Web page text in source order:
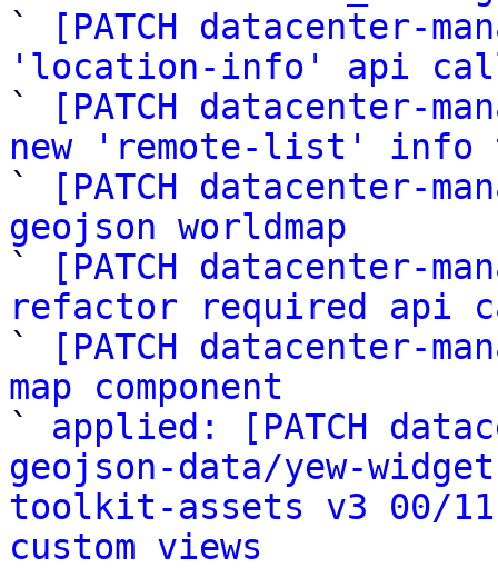
`
[PATCH datacenter-
'location-info' api call
`
[PATCH datacenter-
new 'remote-list' info
`
[PATCH datacenter-
geojson worldmap
`
[PATCH datacenter-
refactor required
`
[PATCH datacenter-
map component
` applied: [PATCH
geojson-data/yew-
toolkit-assets v3 00/
custom views